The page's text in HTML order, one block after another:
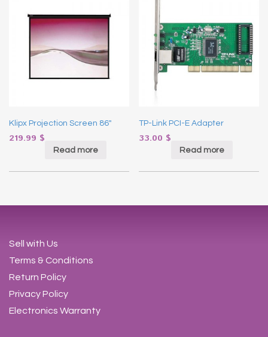
Klipx Projection Screen 86″
219.99 $
Read more
TP-Link PCI-E Adapter
33.00 $
Read more
Sell with Us
Terms & Conditions
Return Policy
Privacy Policy
Electronics Warranty